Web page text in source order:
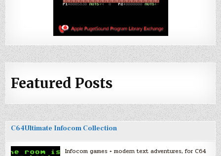
Featured Posts
C64Ultimate Infocom Collection
Infocom games + modern text adventures, for C64